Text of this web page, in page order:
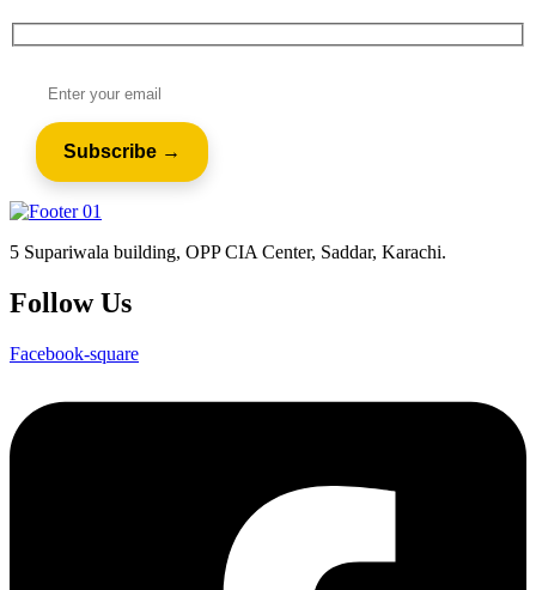
5 Supariwala building, OPP CIA Center, Saddar, Karachi.
Follow Us
Facebook-square